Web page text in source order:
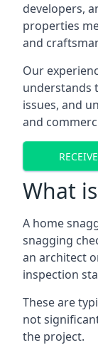
developers,
properties
and
Our
understands
issues, and
and
What
A home
snagging
an architect
inspection
These are
not
the project.